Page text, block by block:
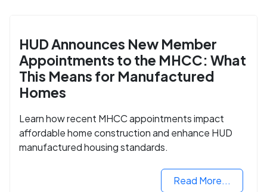
HUD Announces New Member
Appointments to the MHCC: What
This Means for Manufactured
Homes
Learn how recent MHCC appointments impact
affordable home construction and enhance HUD
manufactured housing standards.
Read More...